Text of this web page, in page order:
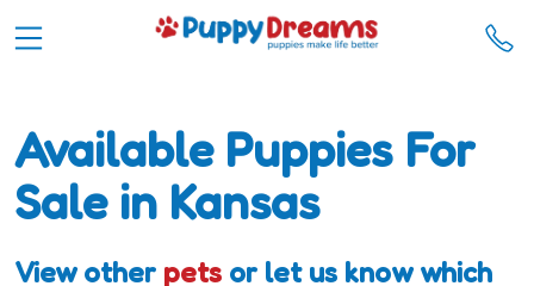
Available Puppies For
Sale in Kansas
View other pets or let us know which